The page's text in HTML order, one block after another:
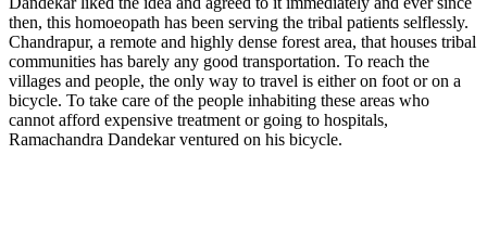
then, this homoeopath has been serving the tribal patients selflessly.
Chandrapur, a remote and highly dense forest area, that houses tribal
communities has barely any good transportation. To reach the
villages and people, the only way to travel is either on foot or on a
bicycle. To take care of the people inhabiting these areas who
cannot afford expensive treatment or going to hospitals,
Ramachandra Dandekar ventured on his bicycle.